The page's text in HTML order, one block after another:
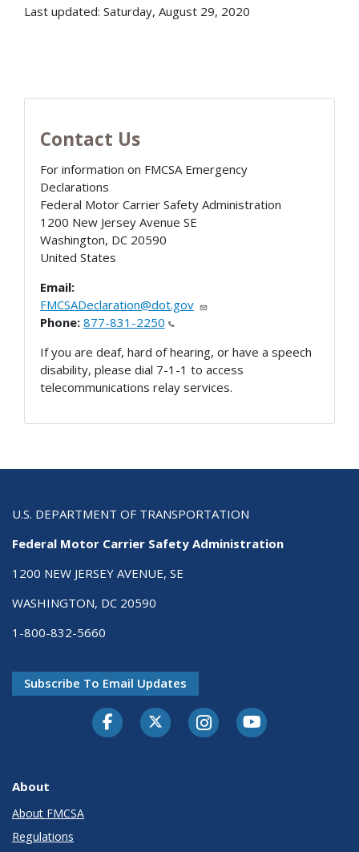
Last updated: Saturday, August 29, 2020
Contact Us
For information on FMCSA Emergency
Declarations
Federal Motor Carrier Safety Administration
1200 New Jersey Avenue SE
Washington, DC 20590
United States
Email:
FMCSADeclaration@dot.gov
Phone: 877-831-2250
If you are deaf, hard of hearing, or have a speech
disability, please dial 7-1-1 to access
telecommunications relay services.
U.S. DEPARTMENT OF TRANSPORTATION
Federal Motor Carrier Safety Administration
1200 NEW JERSEY AVENUE, SE
WASHINGTON, DC 20590
1-800-832-5660
Subscribe To Email Updates
FacebookTwitter-XInstagramYoutube
About
About FMCSA
Regulations